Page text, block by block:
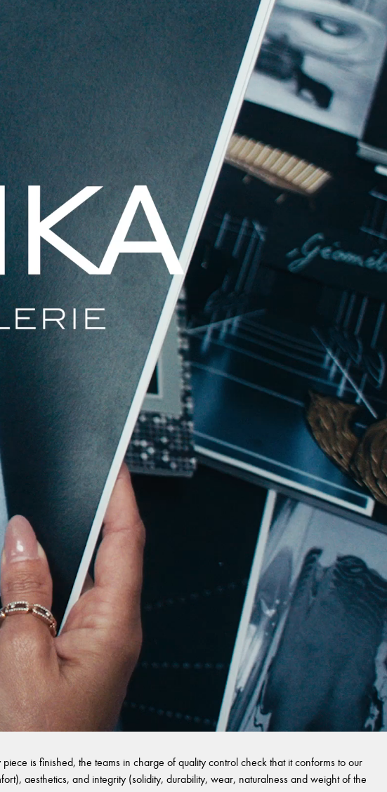
is finished, the teams in charge of quality control check that it conforms to our
aesthetics, and integrity (solidity, durability, wear, naturalness and weight of the